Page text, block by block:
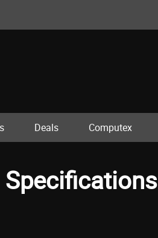
Deals Computex
Specifications